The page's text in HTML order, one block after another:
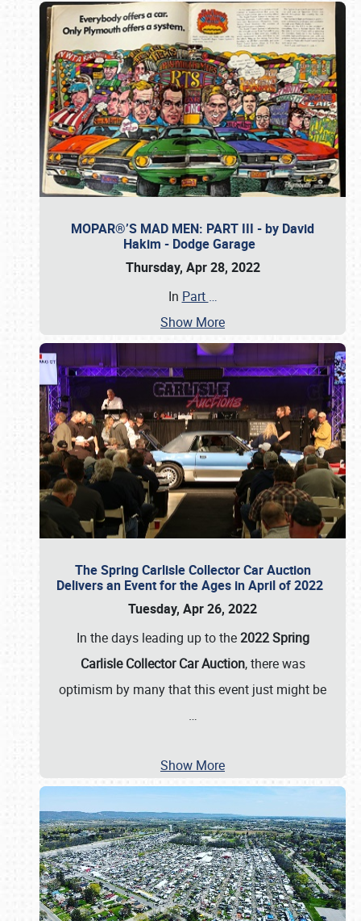
MOPAR®’S MAD MEN: PART III - by David
Hakim - Dodge Garage
Thursday, Apr 28, 2022
In Part …
Show More
The Spring Carlisle Collector Car Auction
Delivers an Event for the Ages in April of 2022
Tuesday, Apr 26, 2022
In the days leading up to the2022 Spring
Carlisle Collector Car Auction, there was
optimism by many that this event just might be
…
Show More